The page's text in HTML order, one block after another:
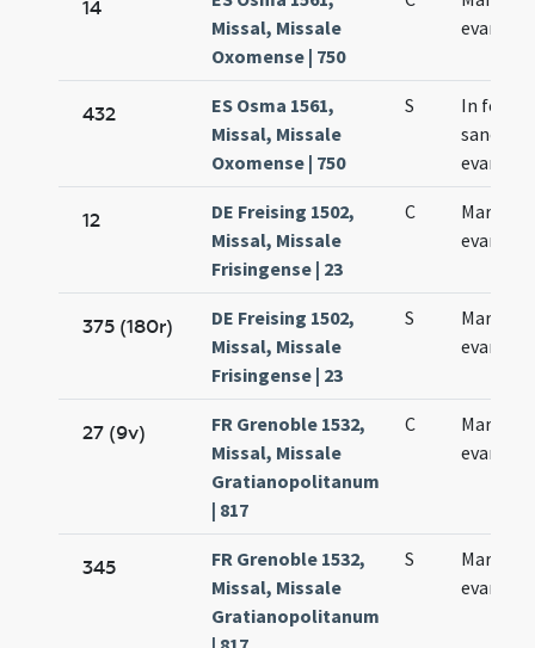
14
Missal, Missale
Oxomense | 750
432
ES Osma 1561,
Missal, Missale
Oxomense | 750
S
In festo
sancti
12
DE Freising 1502,
Missal, Missale
Frisingense | 23
C
Marci
375 (180r)
DE Freising 1502,
Missal, Missale
Frisingense | 23
S
Marci
27 (9v)
FR Grenoble 1532,
Missal, Missale
Gratianopolitanum
| 817
C
Marci
345
FR Grenoble 1532,
Missal, Missale
Gratianopolitanum
S
Marci